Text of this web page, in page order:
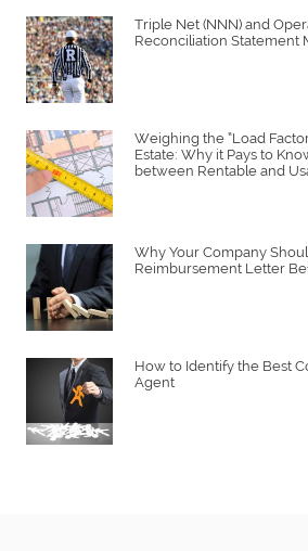
Triple Net (NNN) and
Reconciliation Statement
Weighing the “Load
Estate: Why it Pays to
between Rentable and
Why Your Company
Reimbursement Letter
How to Identify the Best
Agent